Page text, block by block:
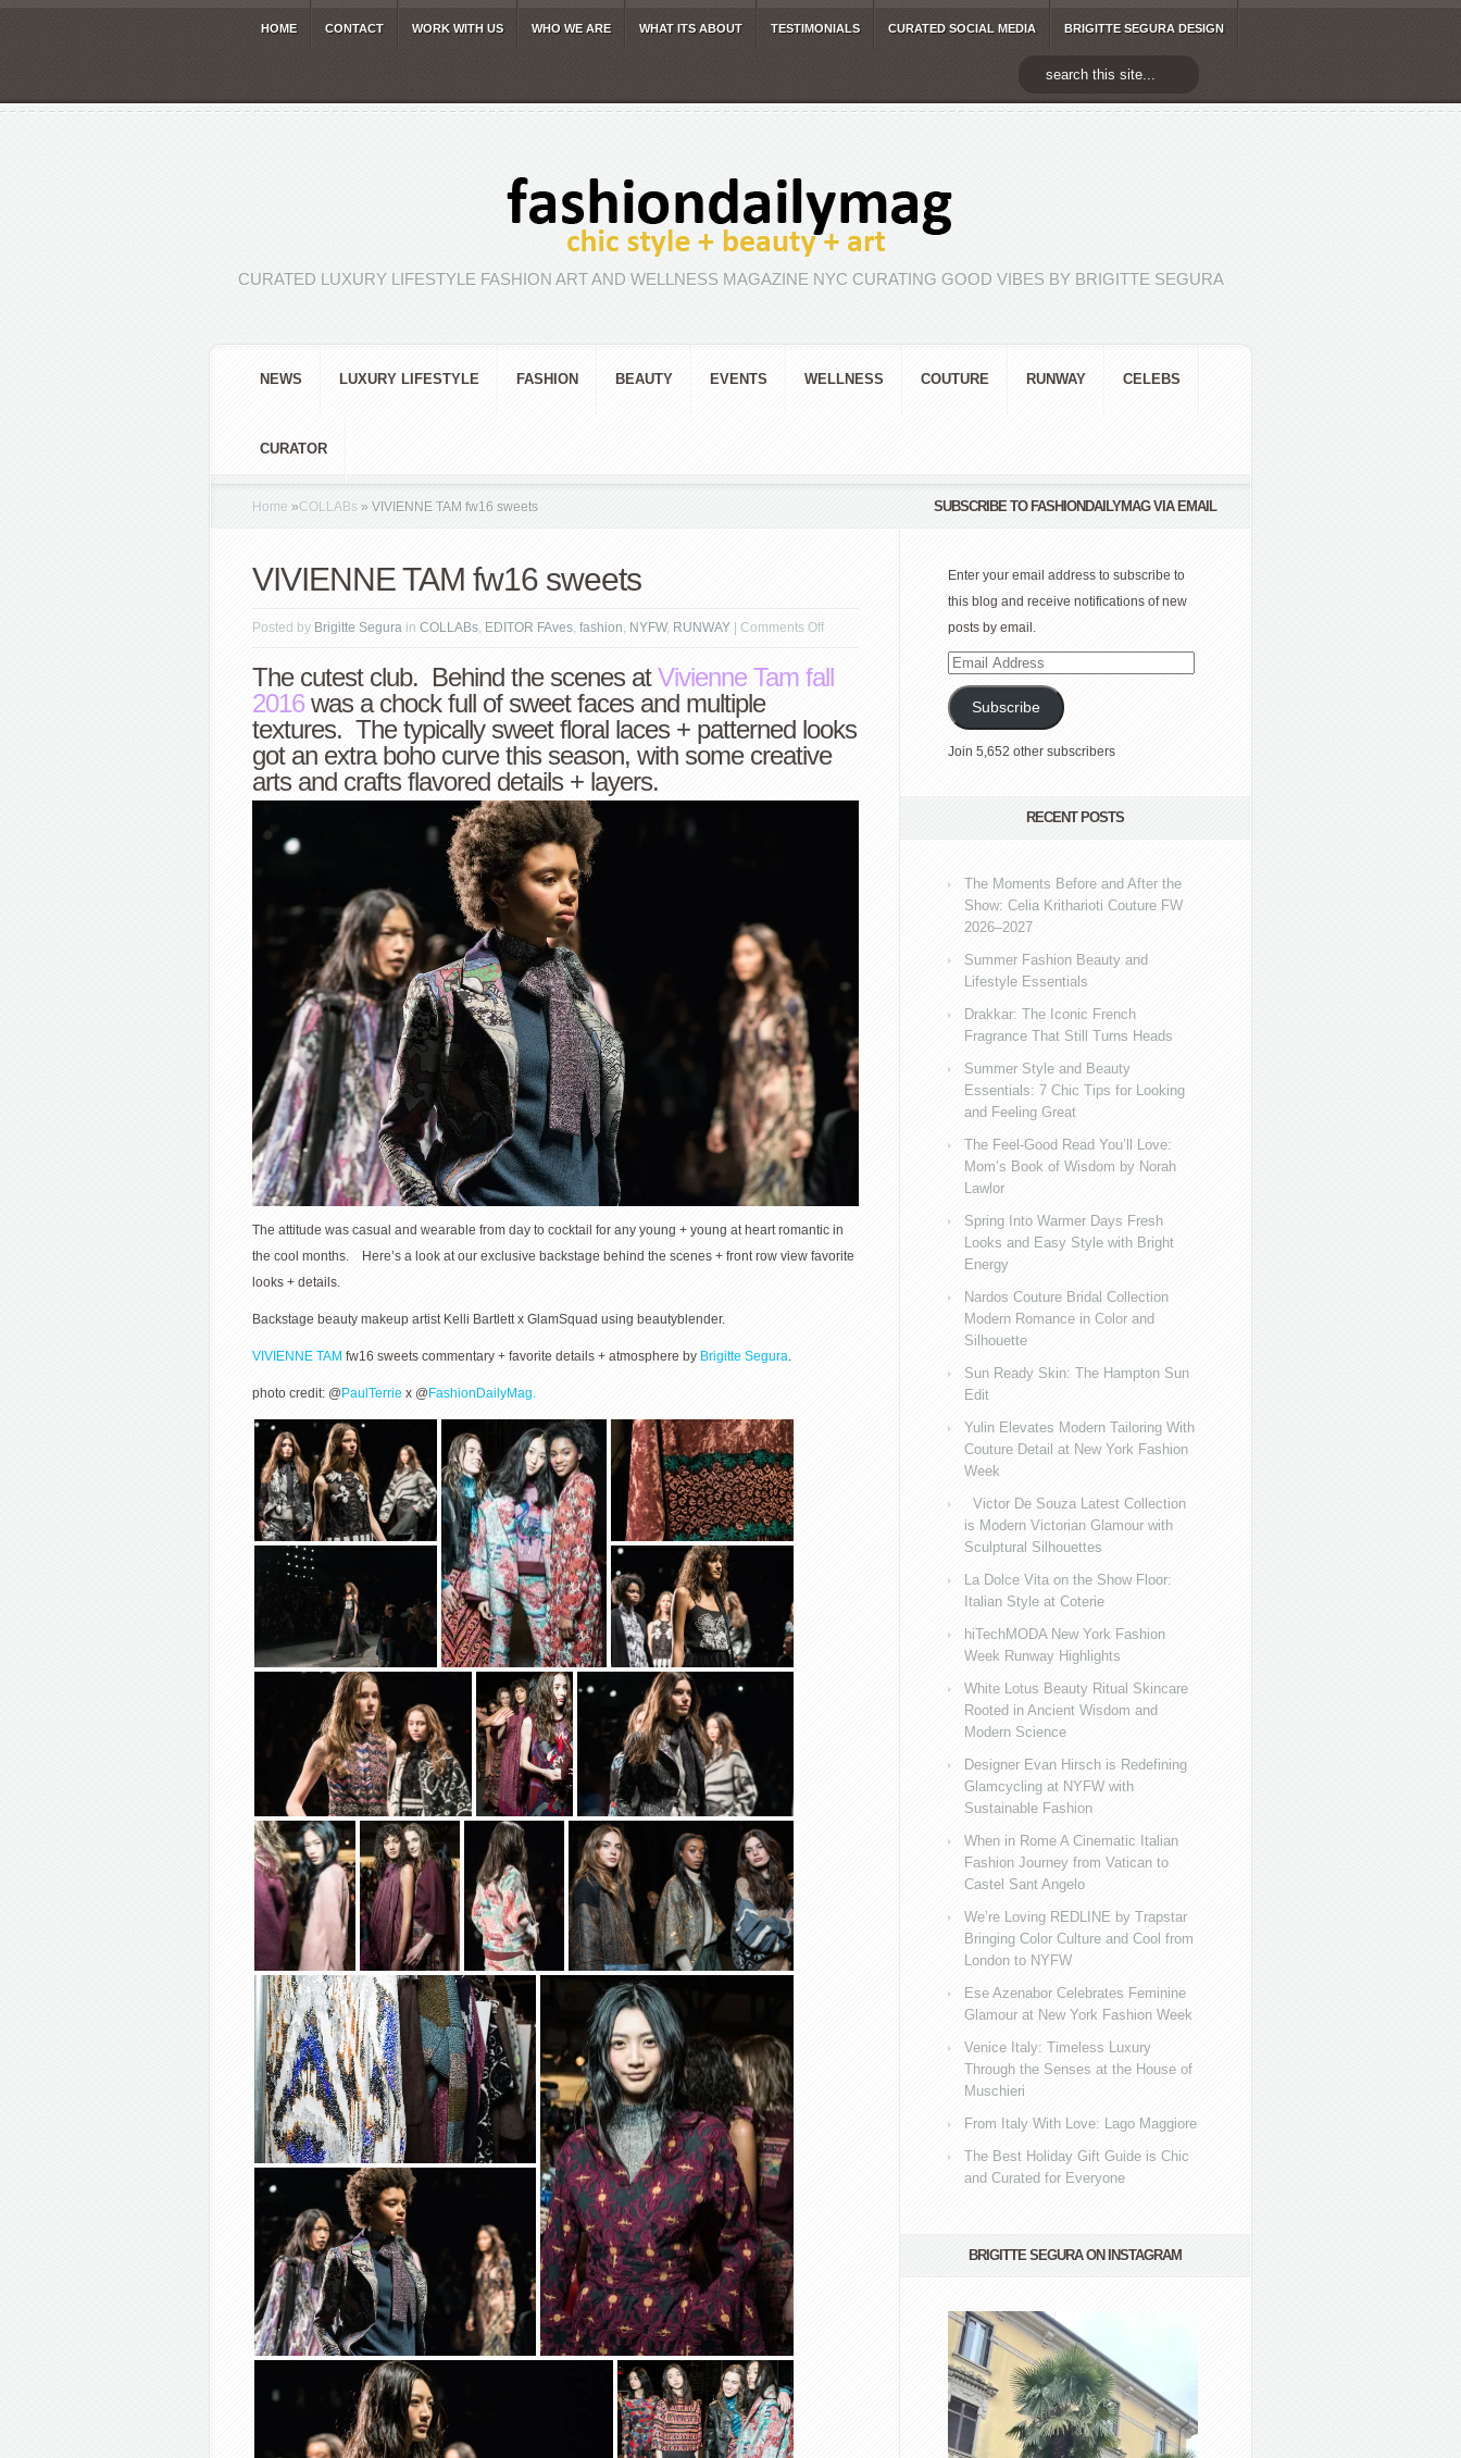
HOME CONTACT WORK WITH US WHO WE ARE WHAT ITS ABOUT TESTIMONIALS CURATED SOCIAL MEDIA BRIGITTE SEGURA DESIGN
CURATED LUXURY LIFESTYLE FASHION ART AND WELLNESS MAGAZINE NYC CURATING GOOD VIBES BY BRIGITTE SEGURA
NEWS LUXURY LIFESTYLE FASHION BEAUTY EVENTS WELLNESS COUTURE RUNWAY CELEBS
CURATOR
Home »COLLABs » VIVIENNE TAM fw16 sweets
VIVIENNE TAM fw16 sweets
Posted by Brigitte Segura in COLLABs, EDITOR FAves, fashion, NYFW, RUNWAY Comments Offon
TAM
sweets
The cutest club. Behind the scenes at Vivienne Tam fall
2016was a chock full of sweet faces and multiple
textures. The typically sweet floral laces + patterned looks
got an extra boho curve this season, with some creative
arts and crafts flavored details + layers.
The attitude was casual and wearable from day to cocktail for any young + young at heart romantic in
the cool months. Here’s a look at our exclusive backstage behind the scenes + front row view favorite
looks + details.
Backstage beauty makeup artist Kelli Bartlett x GlamSquad using beautyblender.
VIVIENNE TAM fw16 sweets commentary + favorite details + atmosphere by Brigitte Segura
photo credit: @PaulTerrie x @FashionDailyMag.
SUBSCRIBE TO FASHIONDAILYMAG VIA EMAIL
Enter your email address to subscribe to
this blog and receive notifications of new
posts by email.
Email
Address
Subscribe
Join 5,652 other subscribers
RECENT POSTS
The Moments Before and After the
Show: Celia Kritharioti Couture FW
2026–2027
Summer Fashion Beauty and
Lifestyle Essentials
Drakkar: The Iconic French
Fragrance That Still Turns Heads
Summer Style and Beauty
Essentials: 7 Chic Tips for Looking
and Feeling Great
The Feel-Good Read You’ll Love:
Mom’s Book of Wisdom by Norah
Lawlor
Spring Into Warmer Days Fresh
Looks and Easy Style with Bright
Energy
Nardos Couture Bridal Collection
Modern Romance in Color and
Silhouette
Sun Ready Skin: The Hampton Sun
Edit
Yulin Elevates Modern Tailoring With
Couture Detail at New York Fashion
Week
Victor De Souza Latest Collection
is Modern Victorian Glamour with
Sculptural Silhouettes
La Dolce Vita on the Show Floor:
Italian Style at Coterie
hiTechMODA New York Fashion
Week Runway Highlights
White Lotus Beauty Ritual Skincare
Rooted in Ancient Wisdom and
Modern Science
Designer Evan Hirsch is Redefining
Glamcycling at NYFW with
Sustainable Fashion
When in Rome A Cinematic Italian
Fashion Journey from Vatican to
Castel Sant Angelo
We’re Loving REDLINE by Trapstar
Bringing Color Culture and Cool from
London to NYFW
Ese Azenabor Celebrates Feminine
Glamour at New York Fashion Week
Venice Italy: Timeless Luxury
Through the Senses at the House of
Muschieri
From Italy With Love: Lago Maggiore
The Best Holiday Gift Guide is Chic
and Curated for Everyone
BRIGITTE SEGURA ON INSTAGRAM